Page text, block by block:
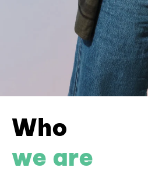
Who
we are